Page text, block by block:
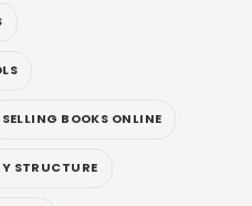
SELLING BOOKS ONLINE
STRUCTURE